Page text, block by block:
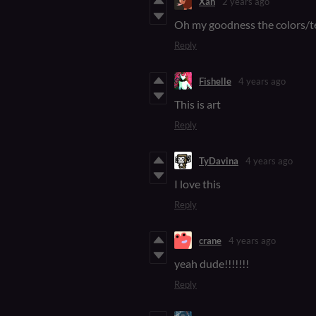
Oh my goodness the colors/
Reply
Fishelle 4 years ago
This is art
Reply
TyDavina 4 years ago
I love this
Reply
crane 4 years ago
yeah dude!!!!!!!
Reply